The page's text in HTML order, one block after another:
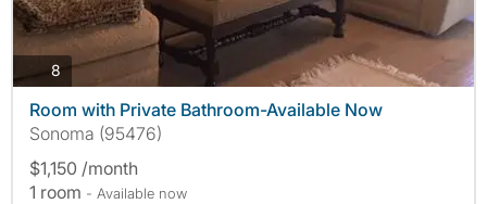
8 photos
Room with Private Bathroom-Available Now
Sonoma (95476)
$1,150 /month
1 room - Available now